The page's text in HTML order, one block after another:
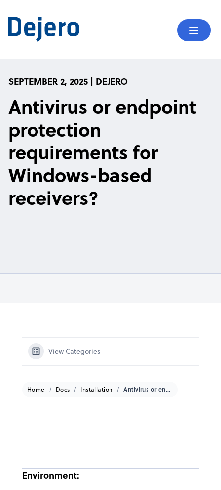
SEPTEMBER 2, 2025 | DEJERO
Antivirus or endpoint
protection
requirements for
Windows-based
receivers?
View Categories
Home Docs Installation Antivirus or endpoint protection requirements for Windows-based receivers?
Environment: